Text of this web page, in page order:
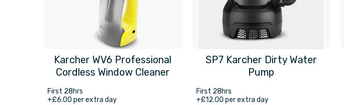
Karcher WV6 Professional
Cordless Window Cleaner
First 28hrs
+£6.00 per extra day
SP7 Karcher Dirty Water
Pump
First 28hrs
+£12.00 per extra day